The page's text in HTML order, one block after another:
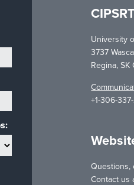
University
3737
Regina, SK
+1-306-
Questions,
Contact us